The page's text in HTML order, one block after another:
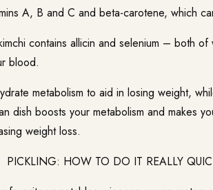
A, B and C and beta-carotene, which
contains allicin and selenium – both of
blood.
metabolism to aid in losing weight,
dish boosts your metabolism and makes
weight loss.
PICKLING: HOW TO DO IT REALLY